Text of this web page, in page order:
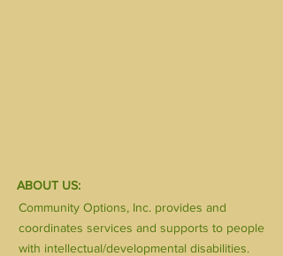
ABOUT US:
Community Options, Inc. provides and
coordinates services and supports to people
with intellectual/developmental disabilities.